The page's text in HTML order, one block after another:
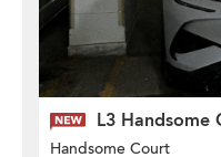
L3 Handsome
Handsome Court